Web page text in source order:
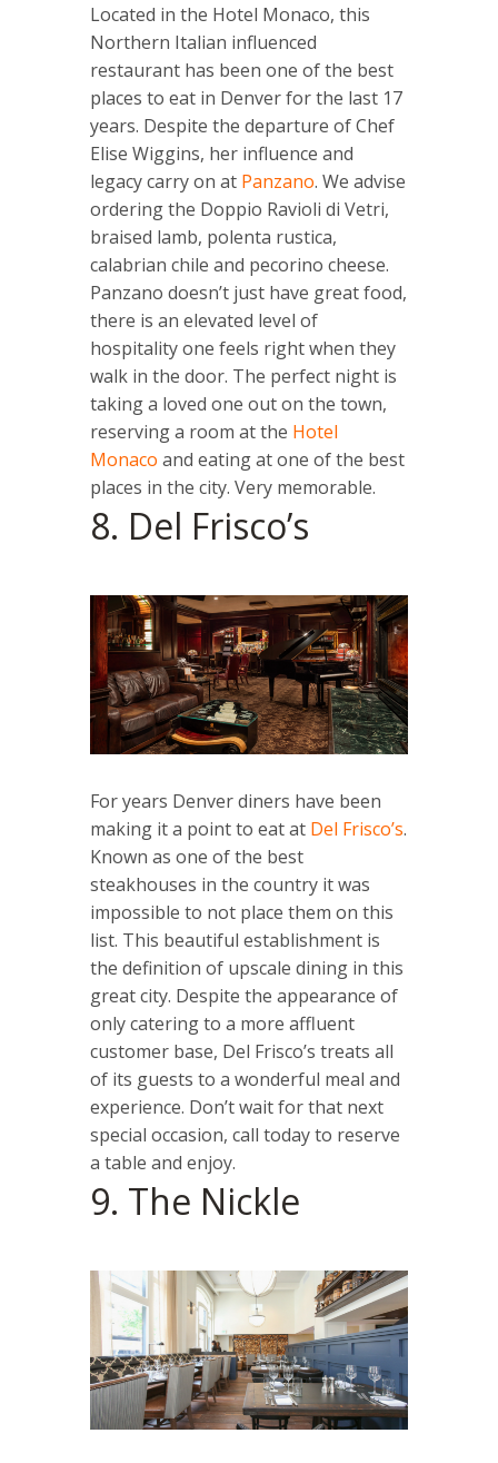
Located in the Hotel Monaco, this
Northern Italian influenced
restaurant has been one of the best
places to eat in Denver for the last 17
years. Despite the departure of Chef
Elise Wiggins, her influence and
legacy carry on at Panzano. We advise
ordering the Doppio Ravioli di Vetri,
braised lamb, polenta rustica,
calabrian chile and pecorino cheese.
Panzano doesn’t just have great food,
there is an elevated level of
hospitality one feels right when they
walk in the door. The perfect night is
taking a loved one out on the town,
reserving a room at the Hotel
Monaco and eating at one of the best
places in the city. Very memorable.
8. Del Frisco’s
For years Denver diners have been
making it a point to eat at Del Frisco’s.
Known as one of the best
steakhouses in the country it was
impossible to not place them on this
list. This beautiful establishment is
the definition of upscale dining in this
great city. Despite the appearance of
only catering to a more affluent
customer base, Del Frisco’s treats all
of its guests to a wonderful meal and
experience. Don’t wait for that next
special occasion, call today to reserve
a table and enjoy.
9. The Nickle